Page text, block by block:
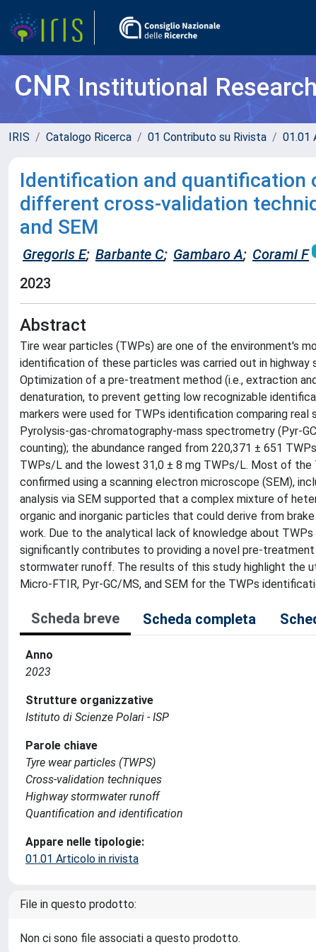
CNRInstitutional
IRIS Catalogo Ricerca 01 Contributo su Rivista 01.01
Identification and quantification
different cross-validation
and SEM
Gregoris E; Barbante C; Gambaro A; Corami F
2023
Abstract
Tire wear particles (TWPs) are one of the environment's
identification of these particles was carried out in
Optimization of a pre-treatment method (i.e., extraction
denaturation, to prevent getting low recognizable
markers were used for TWPs identification comparing
Pyrolysis-gas-chromatography-mass spectrometry (Pyr-
counting); the abundance ranged from 220,371 ± 651
TWPs/L and the lowest 31,0 ± 8 mg TWPs/L. Most of the
confirmed using a scanning electron microscope (SEM),
analysis via SEM supported that a complex mixture of
organic and inorganic particles that could derive from
work. Due to the analytical lack of knowledge about
significantly contributes to providing a novel pre-
stormwater runoff. The results of this study highlight the
Micro-FTIR, Pyr-GC/MS, and SEM for the TWPs
Scheda breve Scheda completa
Anno
2023
Strutture organizzative
Istituto di Scienze Polari - ISP
Parole chiave
Tyre wear particles (TWPS)
Cross-validation techniques
Highway stormwater runoff
Quantification and identification
Appare nelle tipologie:
01.01 Articolo in rivista
File in questo prodotto:
Non ci sono file associati a questo prodotto.